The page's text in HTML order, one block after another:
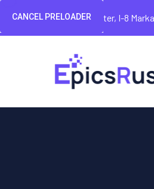
CANCEL PRELOADER
Pakland City Center, I-8